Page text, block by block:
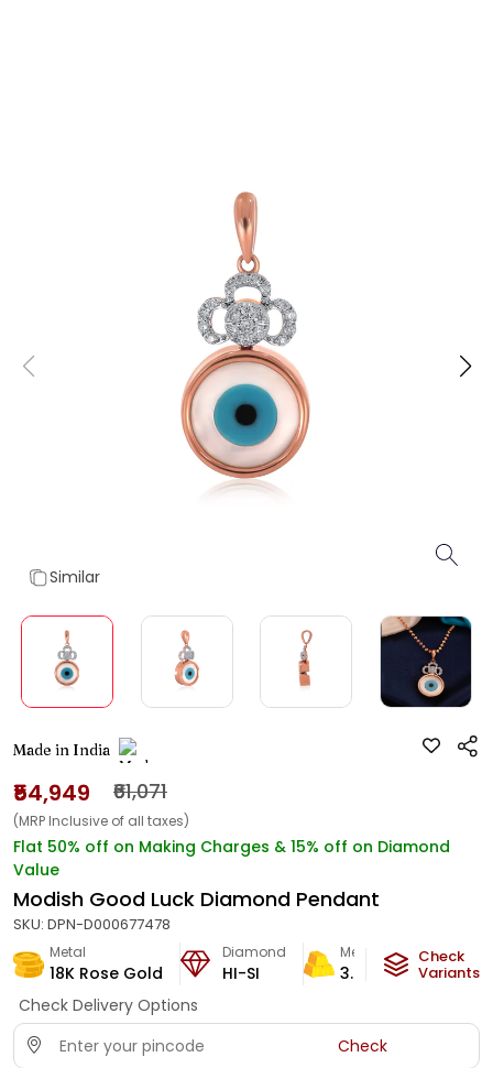
Similar
Made in India
₹54,949 ₹61,071
(MRP Inclusive of all taxes)
Flat 50% off on Making Charges & 15% off on Diamond
Value
Modish Good Luck Diamond Pendant
SKU: DPN-D000677478
Metal
18K Rose Gold
Diamond
HI-SI
Metal Weight
3.08 g
Check
Variants
Check Delivery Options
Check